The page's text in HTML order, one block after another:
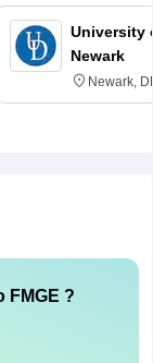
University
Newark
Newark,
FMGE ?